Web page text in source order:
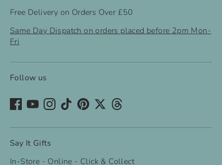
Free Delivery on Orders Over £50
Same Day Dispatch on orders placed before 2pm Mon-
Fri
Follow us
Say It Gifts
In-Store - Online - Click & Collect